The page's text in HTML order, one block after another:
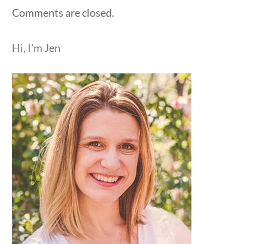
Comments are closed.
Hi, I'm Jen